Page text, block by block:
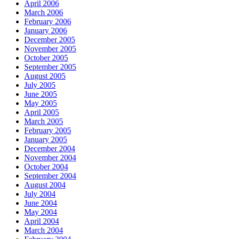
April 2006
March 2006
February 2006
January 2006
December 2005
November 2005
October 2005
September 2005
August 2005
July 2005
June 2005
May 2005
April 2005
March 2005
February 2005
January 2005
December 2004
November 2004
October 2004
September 2004
August 2004
July 2004
June 2004
May 2004
April 2004
March 2004